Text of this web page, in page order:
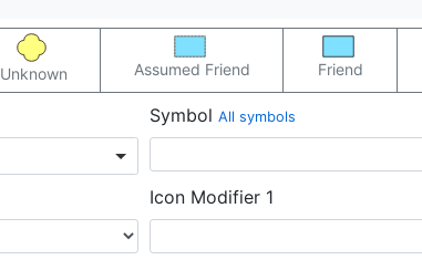
Unknown Assumed Friend Friend
Symbol All symbols
Icon Modifier 1